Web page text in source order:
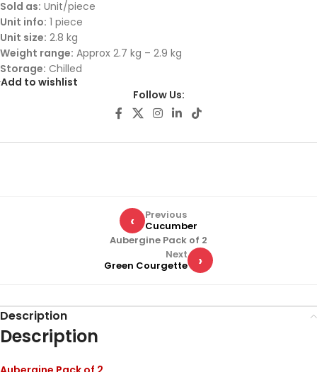
Sold as: Unit/piece
Unit info: 1 piece
Unit size: 2.8 kg
Weight range: Approx 2.7 kg – 2.9 kg
Storage: Chilled
Add to wishlist
Follow Us:
‹
Previous
Cucumber
Aubergine Pack of 2
›
Next
Green Courgette
Description
Description